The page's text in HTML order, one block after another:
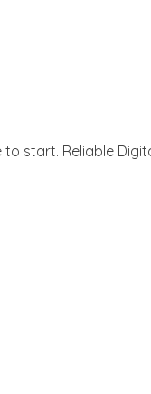
start. Reliable